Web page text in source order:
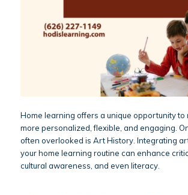
Home learning offers a unique opportunity to
more personalized, flexible, and engaging.
often overlooked is Art History. Integrating
your home learning routine can enhance
cultural awareness, and even literacy.